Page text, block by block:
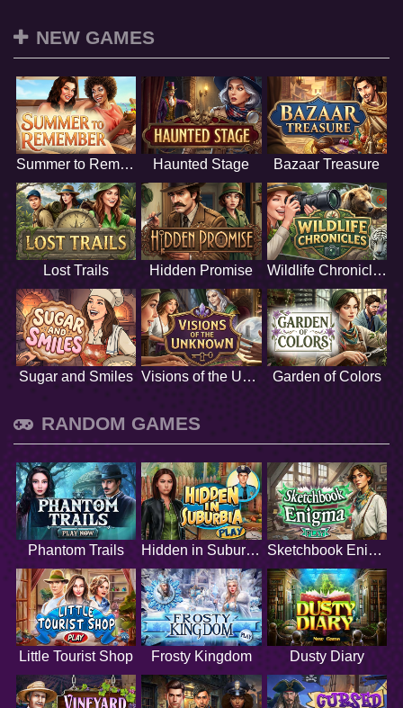
NEW GAMES
Summer to Remember Haunted Stage Bazaar Treasure
Lost Trails Hidden Promise Wildlife Chronicles
Sugar and Smiles Visions of the Unknown Garden of Colors
RANDOM GAMES
Phantom Trails Hidden in Suburbia Sketchbook Enigma
Little Tourist Shop Frosty Kingdom Dusty Diary